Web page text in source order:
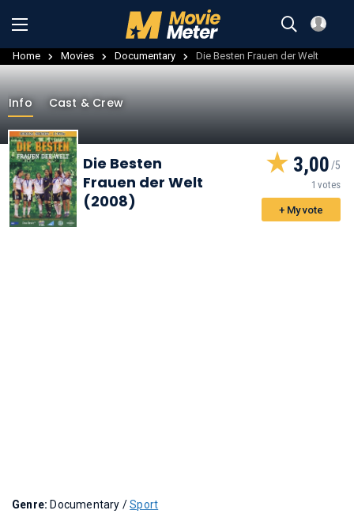
Home Movies Documentary Die Besten Frauen der Welt
Info Cast & Crew
Die Besten
Frauen der Welt
(2008)
3,00
1 votes
+ My vote
Genre: Documentary /Sport